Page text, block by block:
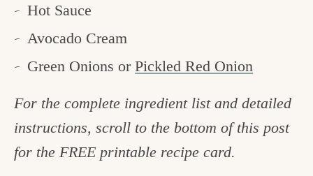
Hot Sauce
Avocado Cream
Green Onions orPickled Red Onion
For the complete ingredient list and detailed
instructions, scroll to the bottom of this post
for the FREE printable recipe card.